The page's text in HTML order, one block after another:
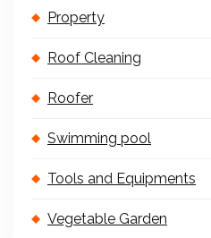
Property
Roof Cleaning
Roofer
Swimming pool
Tools and Equipments
Vegetable Garden